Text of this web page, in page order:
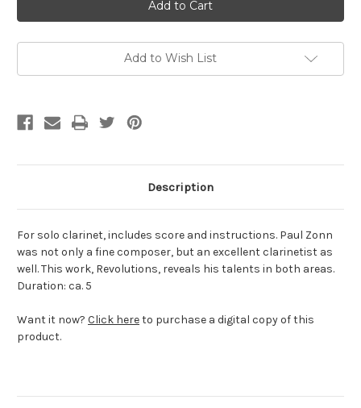
Revolutions,
for
clarinet
Revolutions,
for
clarinet
Add to Wish List
Description
For solo clarinet, includes score and instructions. Paul Zonn
was not only a fine composer, but an excellent clarinetist as
well. This work, Revolutions, reveals his talents in both areas.
Duration: ca. 5
Want it now? Click hereto purchase a digital copy of this
product.